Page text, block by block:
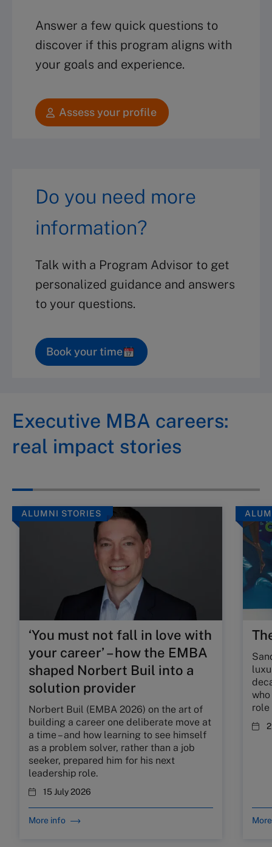
Answer a few quick questions to
discover if this program aligns with
your goals and experience.
Assess your profile
Do you need more
information?
Talk with a Program Advisor to get
personalized guidance and answers
to your questions.
Book your time
Executive MBA careers:
real impact stories
ALUMNI STORIES
‘You must not fall in love with
your career’ – how the EMBA
shaped Norbert Buil into a
solution provider
Norbert Buil (EMBA 2026) on the art of
building a career one deliberate move at
a time – and how learning to see himself
as a problem solver, rather than a job
seeker, prepared him for his next
leadership role.
15 July 2026
More info
role